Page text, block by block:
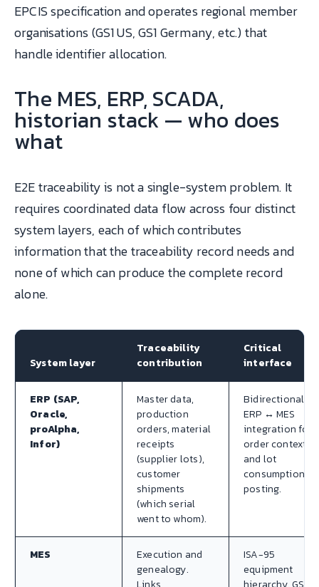
EPCIS specification and operates regional member
organisations (GS1 US, GS1 Germany, etc.) that
handle identifier allocation.
The MES, ERP, SCADA,
historian stack — who does
what
E2E traceability is not a single-system problem. It
requires coordinated data flow across four distinct
system layers, each of which contributes
information that the traceability record needs and
none of which can produce the complete record
alone.
System layer
Traceability
contribution
Critical
interface
ERP (SAP,
Oracle,
proAlpha,
Infor)
Master data,
production
orders, material
receipts
(supplier lots),
customer
shipments
(which serial
went to whom).
Bidirectional
ERP ↔ MES
integration for
order context
and lot
consumption
posting.
MES
Execution and
genealogy.
ISA-95
equipment